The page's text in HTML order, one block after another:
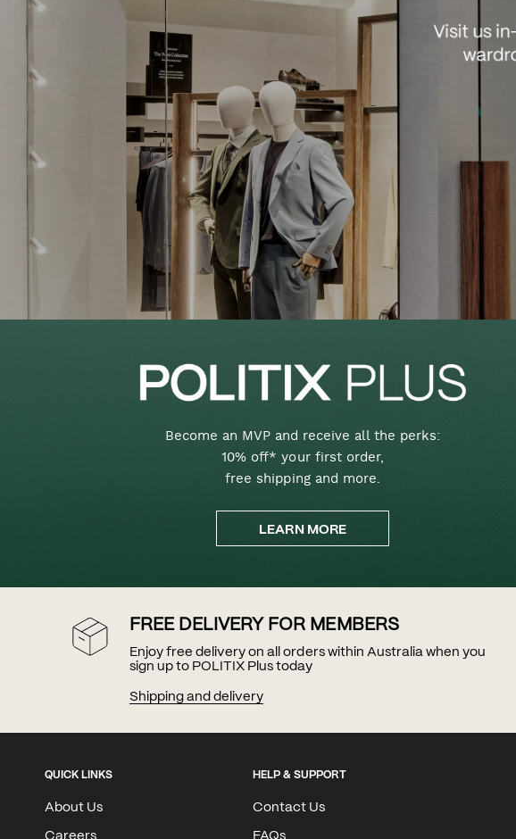
Become an MVP and receive all the perks:
10% off* your first order,
free shipping and more.
LEARN MORE
FREE DELIVERY FOR MEMBERS
Enjoy free delivery on all orders within Australia when you
sign up to POLITIX Plus today
Shipping and delivery
QUICK LINKS
About Us
Careers
HELP & SUPPORT
Contact Us
FAQs